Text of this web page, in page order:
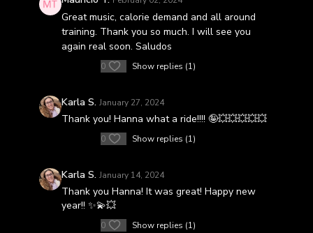
Great music, calorie demand and all around
training. Thank you so much. I will see you
again real soon. Saludos
0 Show replies (1)
Karla S. January 27, 2024
Thank you! Hanna what a ride!!!! 🤪💥💥💥💥💥
0 Show replies (1)
Karla S. January 14, 2024
Thank you Hanna! It was great! Happy new
year!! ✨️💫💥
0 Show replies (1)